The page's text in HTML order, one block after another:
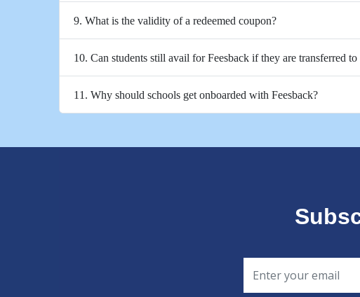
9. What is the validity of a redeemed coupon?
10. Can students still avail for Feesback if they are transferred
11. Why should schools get onboarded with Feesback?